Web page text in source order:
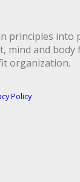
principles into
mind and body
organization.
Policy